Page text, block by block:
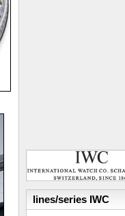
lines/series IWC